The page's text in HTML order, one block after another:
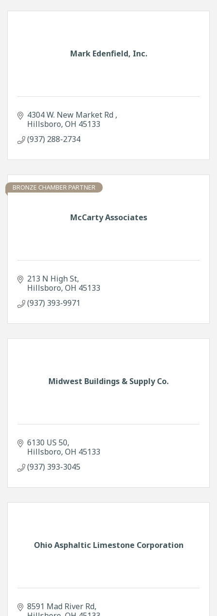
Mark Edenfield, Inc.
4304 W. New Market Rd
Hillsboro OH 45133
(937) 288-2734
McCarty Associates
BRONZE CHAMBER PARTNER
213 N High St
Hillsboro OH 45133
(937) 393-9971
Midwest Buildings & Supply Co.
6130 US 50
Hillsboro OH 45133
(937) 393-3045
Ohio Asphaltic Limestone Corporation
8591 Mad River Rd